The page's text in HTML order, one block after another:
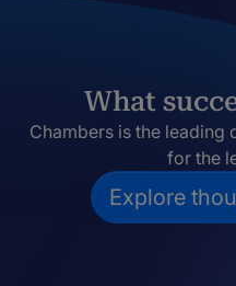
What
Chambers is the leading
for the
Explore